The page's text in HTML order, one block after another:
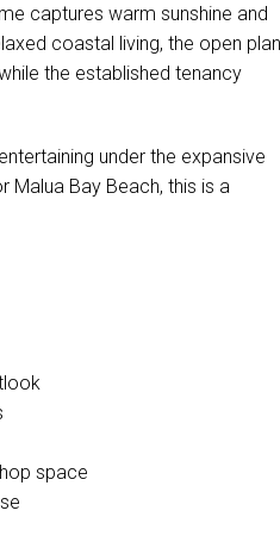
captures warm sunshine and
coastal living, the open plan
the established tenancy
under the expansive
Malua Bay Beach, this is a
space